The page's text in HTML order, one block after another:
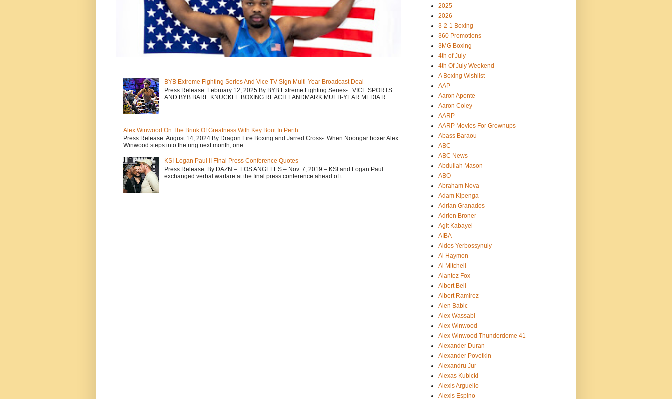
BYB Extreme Fighting Series And Vice TV Sign Multi-Year Broadcast Deal
Press Release: February 12, 2025 By BYB Extreme Fighting Series- VICE SPORTS
AND BYB BARE KNUCKLE BOXING REACH LANDMARK MULTI-YEAR MEDIA R...
Alex Winwood On The Brink Of Greatness With Key Bout In Perth
Press Release: August 14, 2024 By Dragon Fire Boxing and Jarred Cross- When Noongar boxer Alex
Winwood steps into the ring next month, one ...
KSI-Logan Paul II Final Press Conference Quotes
Press Release: By DAZN – LOS ANGELES – Nov. 7, 2019 – KSI and Logan Paul
exchanged verbal warfare at the final press conference ahead of t...
2025
2026
3-2-1 Boxing
360 Promotions
3MG Boxing
4th of July
4th Of July Weekend
A Boxing Wishlist
AAP
Aaron Aponte
Aaron Coley
AARP
AARP Movies For Grownups
Abass Baraou
ABC
ABC News
Abdullah Mason
ABO
Abraham Nova
Adam Kipenga
Adrian Granados
Adrien Broner
Agit Kabayel
AIBA
Aidos Yerbossynuly
Al Haymon
Al Mitchell
Alantez Fox
Albert Bell
Albert Ramirez
Alen Babic
Alex Wassabi
Alex Winwood
Alex Winwood Thunderdome 41
Alexander Duran
Alexander Povetkin
Alexandru Jur
Alexas Kubicki
Alexis Arguello
Alexis Espino